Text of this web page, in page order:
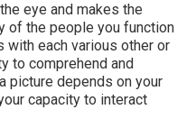
eye and makes the
of the people you function
each various other or
to comprehend and
picture depends on your
capacity to interact